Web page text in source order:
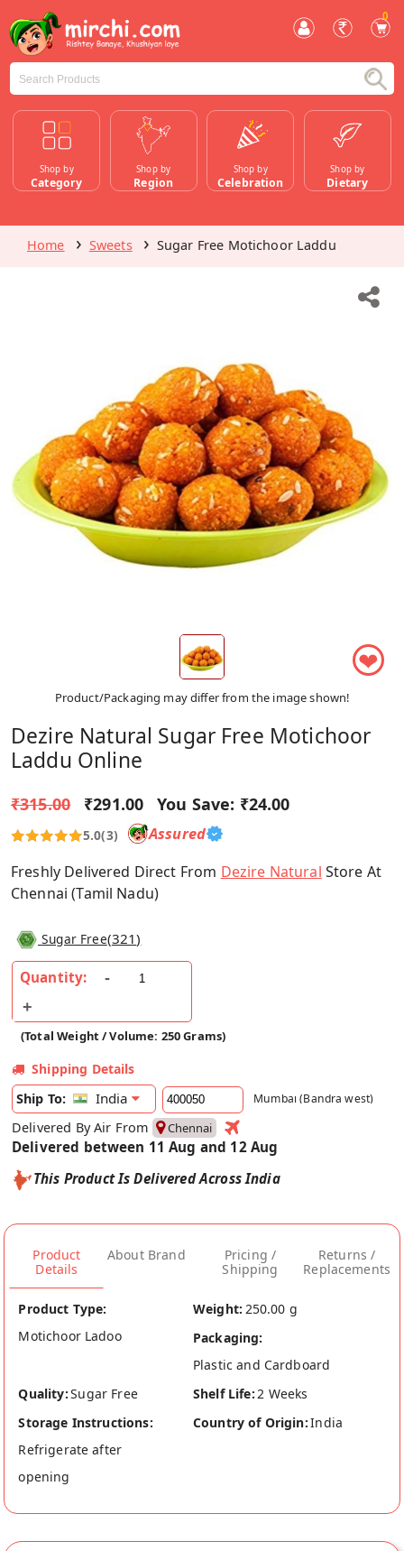
0
Shop by
Category
Shop by
Region
Shop by
Celebration
Shop by
Dietary
Home Sweets Sugar Free Motichoor Laddu
❤
Product/Packaging may differ from the image shown!
Dezire Natural Sugar Free Motichoor
Laddu Online
₹315.00 ₹291.00 You Save: ₹24.00
5.0(3) Assured
Freshly Delivered Direct From Dezire Natural Store At
Chennai (Tamil Nadu)
Sugar Free(321)
Quantity:
(Total Weight / Volume: 250 Grams)
Shipping Details
Ship To:
India Mumbai (Bandra west)
Delivered By Air From Chennai
Delivered between 11 Aug and 12 Aug
This Product Is Delivered Across India
Product
Details
About Brand
Pricing /
Shipping
Returns /
Replacements
Product Type:
Motichoor Ladoo
Weight: 250.00 g
Packaging:
Plastic and Cardboard
Quality:Sugar Free Shelf Life:2 Weeks
Storage Instructions:
Refrigerate after
opening
Country of Origin:India